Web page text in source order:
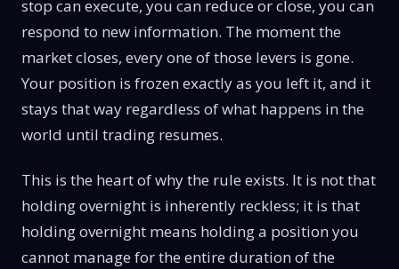
stop can execute, you can reduce or close, you can
respond to new information. The moment the
market closes, every one of those levers is gone.
Your position is frozen exactly as you left it, and it
stays that way regardless of what happens in the
world until trading resumes.
This is the heart of why the rule exists. It is not that
holding overnight is inherently reckless; it is that
holding overnight means holding a position you
cannot manage for the entire duration of the